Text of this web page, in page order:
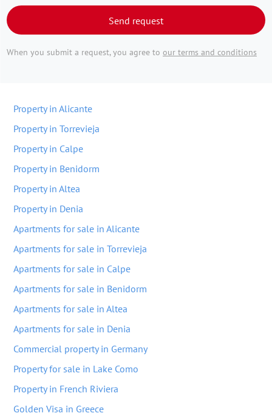
Send request
When you submit a request, you agree to our terms and conditions
Property in Alicante
Property in Torrevieja
Property in Calpe
Property in Benidorm
Property in Altea
Property in Denia
Apartments for sale in Alicante
Apartments for sale in Torrevieja
Apartments for sale in Calpe
Apartments for sale in Benidorm
Apartments for sale in Altea
Apartments for sale in Denia
Commercial property in Germany
Property for sale in Lake Como
Property in French Riviera
Golden Visa in Greece